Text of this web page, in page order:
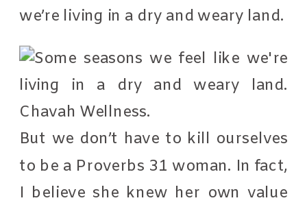
we’re living in a dry and weary land.
But we don’t have to kill ourselves
to be a Proverbs 31 woman. In fact,
I believe she knew her own value